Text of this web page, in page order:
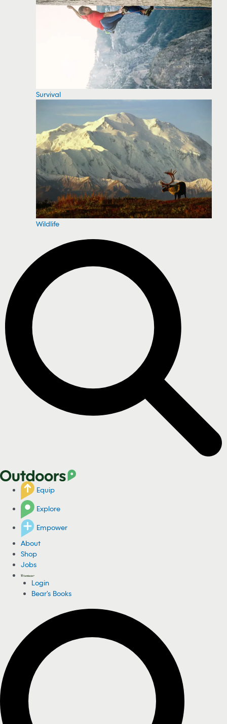
Survival
Wildlife
Equip
Explore
Empower
About
Shop
Jobs
Login
Bear's Books